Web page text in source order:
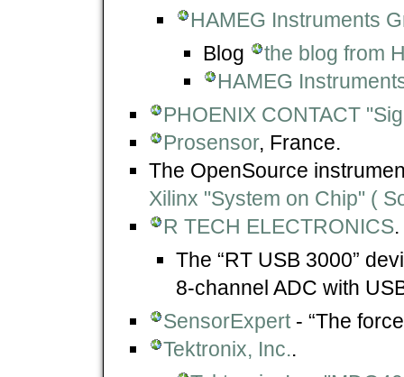
HAMEG Instruments
Blog
the blog from
HAMEG
PHOENIX CONTACT
Prosensor, France.
The OpenSource
Xilinx "System on Chip" (
R TECH ELECTRONICS.
The “RT USB 3000”
8-channel ADC with
SensorExpert- “The
Tektronix, Inc..